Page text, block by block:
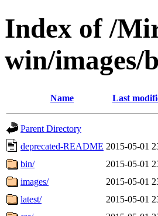
Index of /
win/images/
Name Last
Parent Directory
deprecated-README 2015-05-01
bin/
2015-05-01
images/
2015-05-01
latest/
2015-05-01